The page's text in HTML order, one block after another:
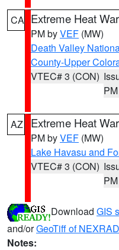
CA Extreme Heat
PM byVEF (MW)
Death Valley
County-Upper
VTEC# 3 (CON)
PM
AZ Extreme Heat
PM byVEF (MW)
Lake Havasu and
VTEC# 3 (CON)
PM
Download GIS
and/orGeoTiff of
Notes: